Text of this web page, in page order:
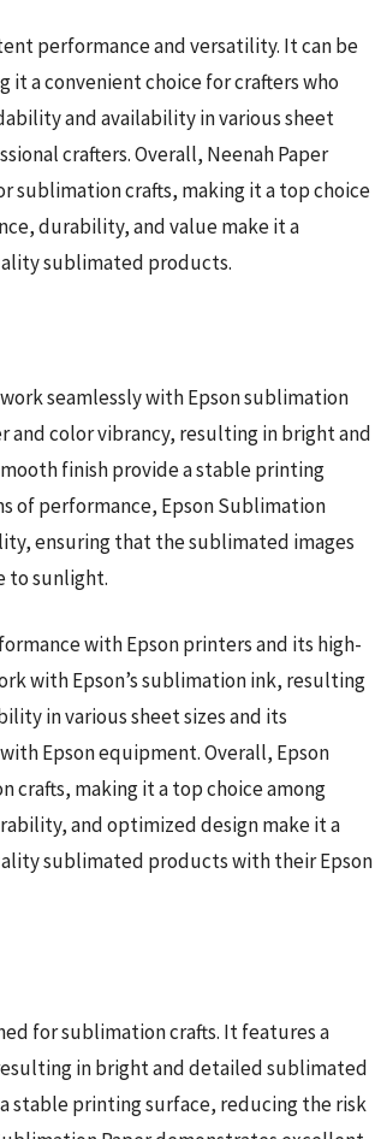
performance and versatility. It can be
it a convenient choice for crafters who
and availability in various sheet
crafters. Overall, Neenah Paper
sublimation crafts, making it a top choice
durability, and value make it a
sublimated products.
seamlessly with Epson sublimation
color vibrancy, resulting in bright and
finish provide a stable printing
of performance, Epson Sublimation
ensuring that the sublimated images
to sunlight.
with Epson printers and its high-
with Epson’s sublimation ink, resulting
in various sheet sizes and its
Epson equipment. Overall, Epson
crafts, making it a top choice among
and optimized design make it a
sublimated products with their Epson
for sublimation crafts. It features a
in bright and detailed sublimated
stable printing surface, reducing the risk